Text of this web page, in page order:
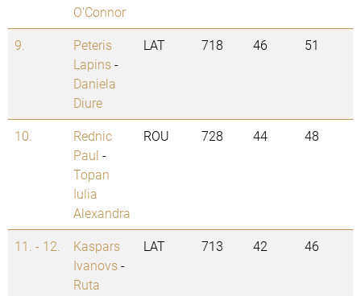
O'Connor
9.
Peteris
Lapins-
Daniela
Diure
LAT 718 46 51
10.
Rednic
Paul -
Topan
Iulia
Alexandra
ROU 728 44 48
11. - 12.
Kaspars
Ivanovs-
Ruta
LAT 713 42 46